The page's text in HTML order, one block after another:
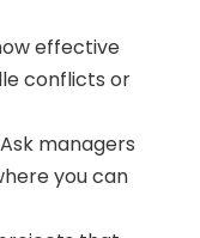
effective
conflicts or
Ask managers
you can